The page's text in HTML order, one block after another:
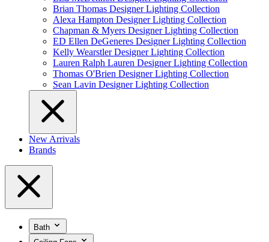
Brian Thomas Designer Lighting Collection
Alexa Hampton Designer Lighting Collection
Chapman & Myers Designer Lighting Collection
ED Ellen DeGeneres Designer Lighting Collection
Kelly Wearstler Designer Lighting Collection
Lauren Ralph Lauren Designer Lighting Collection
Thomas O'Brien Designer Lighting Collection
Sean Lavin Designer Lighting Collection
New Arrivals
Brands
Bath